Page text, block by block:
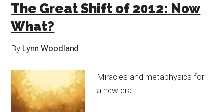
The Great Shift of 2012: Now
What?
By Lynn Woodland
Miracles and metaphysics for
a new era.